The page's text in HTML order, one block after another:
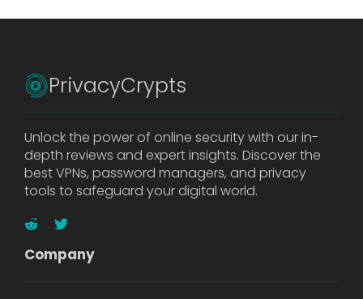
PrivacyCrypts
Unlock the power of online security with our in-
depth reviews and expert insights. Discover the
best VPNs, password managers, and privacy
tools to safeguard your digital world.
Company